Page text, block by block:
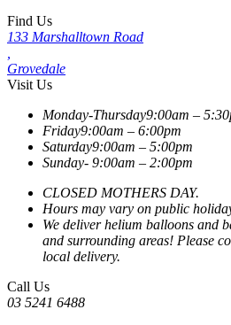
Find Us
133 Marshalltown Road
Grovedale
Visit Us
Monday-Thursday9:00am –
Friday9:00am – 6:00pm
Saturday9:00am – 5:00pm
Sunday- 9:00am – 2:00pm
CLOSED MOTHERS DAY.
Hours may vary on public
We deliver helium balloons and
and surrounding areas! Please
local delivery.
Call Us
03 5241 6488